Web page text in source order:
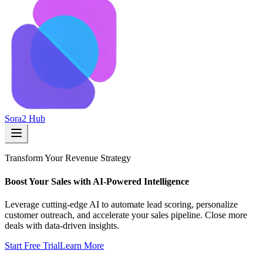
Sora2 Hub
Transform Your Revenue Strategy
Boost Your Sales with AI-Powered Intelligence
Leverage cutting-edge AI to automate lead scoring, personalize
customer outreach, and accelerate your sales pipeline. Close more
deals with data-driven insights.
Start Free TrialLearn More